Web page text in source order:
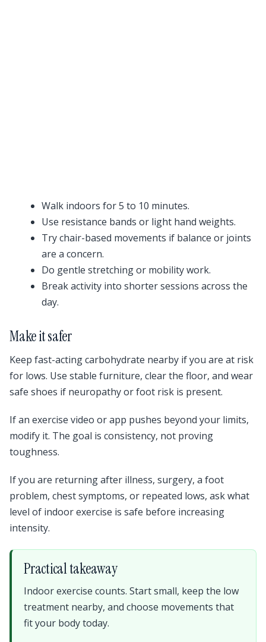
Walk indoors for 5 to 10 minutes.
Use resistance bands or light hand weights.
Try chair-based movements if balance or joints
are a concern.
Do gentle stretching or mobility work.
Break activity into shorter sessions across the
day.
Make it safer
Keep fast-acting carbohydrate nearby if you are at risk
for lows. Use stable furniture, clear the floor, and wear
safe shoes if neuropathy or foot risk is present.
If an exercise video or app pushes beyond your limits,
modify it. The goal is consistency, not proving
toughness.
If you are returning after illness, surgery, a foot
problem, chest symptoms, or repeated lows, ask what
level of indoor exercise is safe before increasing
intensity.
Practical takeaway
Indoor exercise counts. Start small, keep the low
treatment nearby, and choose movements that
fit your body today.